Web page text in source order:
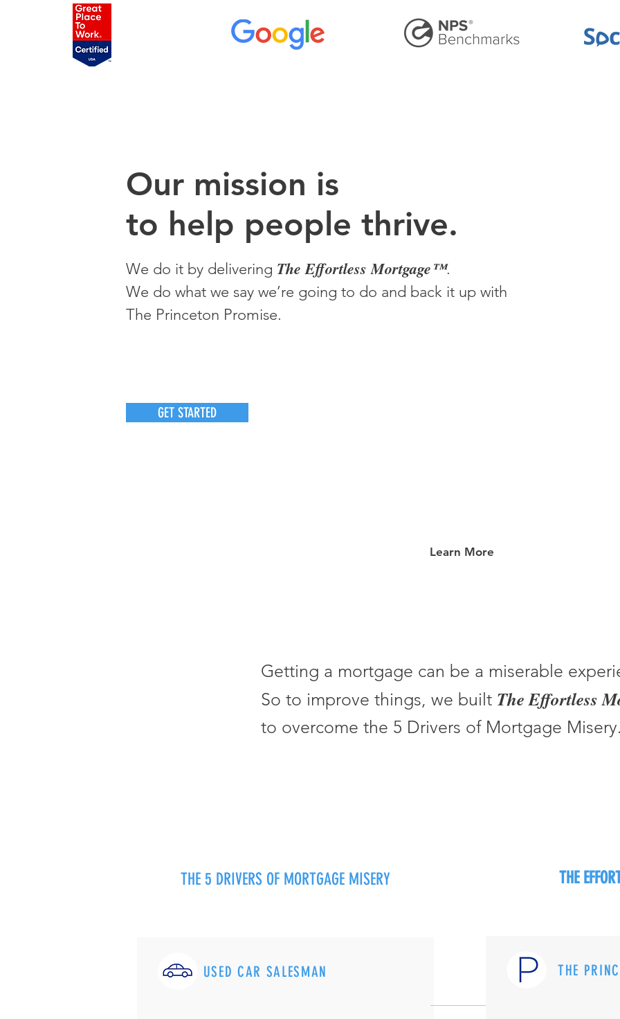
Our mission is
to help people thrive.
We do it by delivering The Effortless Mortgage™.
We do what we say we’re going to do and back it up with
The Princeton Promise.
GET STARTED
Learn More
Getting a mortgage can be a miserable
So to improve things, we built The Effortless
to overcome the 5 Drivers of Mortgage Misery.
THE 5 DRIVERS OF MORTGAGE MISERY THE
USED CAR SALESMAN THE